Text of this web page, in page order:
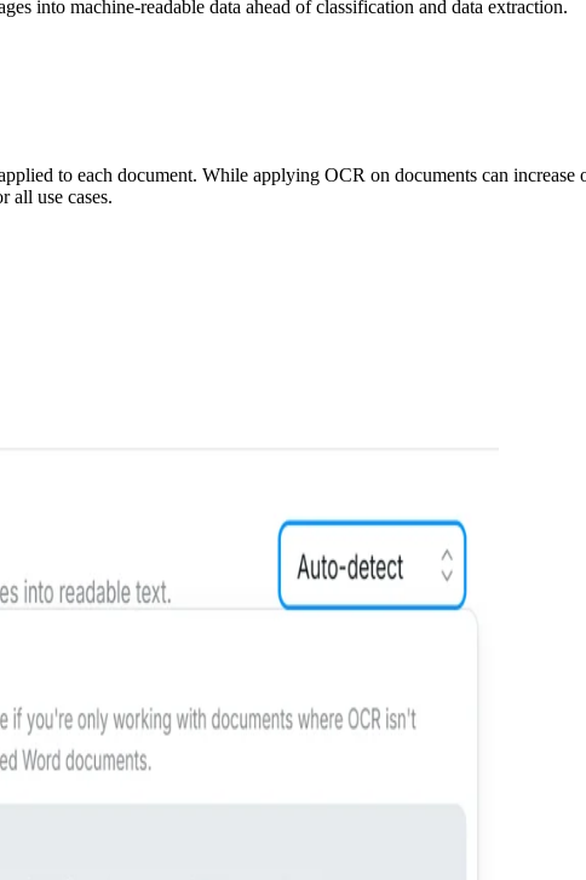
into machine-readable data ahead of classification and data extraction.
to each document. While applying OCR on documents can increase
all use cases.